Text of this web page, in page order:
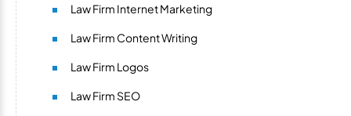
Law Firm Internet Marketing
Law Firm Content Writing
Law Firm Logos
Law Firm SEO